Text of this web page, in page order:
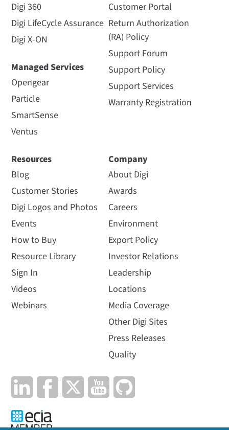
Digi 360
Digi LifeCycle Assurance
Digi X-ON
Managed Services
Opengear
Particle
SmartSense
Ventus
Customer Portal
Return Authorization
(RA) Policy
Support Forum
Support Policy
Support Services
Warranty Registration
Resources
Blog
Customer Stories
Digi Logos and Photos
Events
How to Buy
Resource Library
Sign In
Videos
Webinars
Company
About Digi
Awards
Careers
Environment
Export Policy
Investor Relations
Leadership
Locations
Media Coverage
Other Digi Sites
Press Releases
Quality